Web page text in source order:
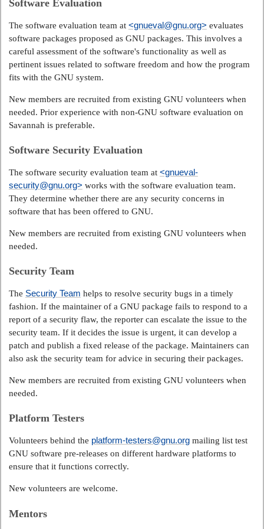
Software Evaluation
The software evaluation team at <gnueval@gnu.org> evaluates
software packages proposed as GNU packages. This involves a
careful assessment of the software's functionality as well as
pertinent issues related to software freedom and how the program
fits with the GNU system.
New members are recruited from existing GNU volunteers when
needed. Prior experience with non-GNU software evaluation on
Savannah is preferable.
Software Security Evaluation
The software security evaluation team at <gnueval-
security@gnu.org> works with the software evaluation team.
They determine whether there are any security concerns in
software that has been offered to GNU.
New members are recruited from existing GNU volunteers when
needed.
Security Team
The Security Team helps to resolve security bugs in a timely
fashion. If the maintainer of a GNU package fails to respond to a
report of a security flaw, the reporter can escalate the issue to the
security team. If it decides the issue is urgent, it can develop a
patch and publish a fixed release of the package. Maintainers can
also ask the security team for advice in securing their packages.
New members are recruited from existing GNU volunteers when
needed.
Platform Testers
Volunteers behind the platform-testers@gnu.orgmailing list test
GNU software pre-releases on different hardware platforms to
ensure that it functions correctly.
New volunteers are welcome.
Mentors